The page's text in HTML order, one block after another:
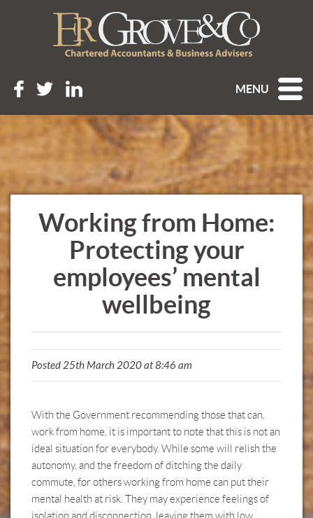
MENU
Working from Home:
Protecting your
employees’ mental
wellbeing
Posted 25th March 2020 at 8:46 am
With the Government recommending those that can,
work from home, it is important to note that this is not an
ideal situation for everybody. While some will relish the
autonomy, and the freedom of ditching the daily
commute, for others working from home can put their
mental health at risk. They may experience feelings of